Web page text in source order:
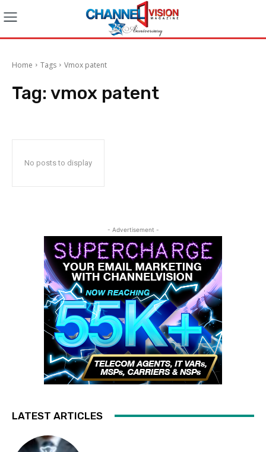
Home Tags Vmox patent
Tag: vmox patent
No posts to display
- Advertisement -
LATEST ARTICLES